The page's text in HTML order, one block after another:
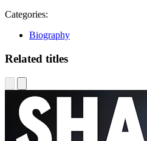
Categories:
Biography
Related titles